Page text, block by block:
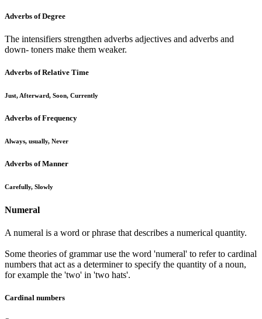
Adverbs of Degree
The intensifiers strengthen adverbs adjectives and adverbs and
down- toners make them weaker.
Adverbs of Relative Time
Just, Afterward, Soon, Currently
Adverbs of Frequency
Always, usually, Never
Adverbs of Manner
Carefully, Slowly
Numeral
A numeral is a word or phrase that describes a numerical quantity.
Some theories of grammar use the word 'numeral' to refer to cardinal
numbers that act as a determiner to specify the quantity of a noun,
for example the 'two' in 'two hats'.
Cardinal numbers